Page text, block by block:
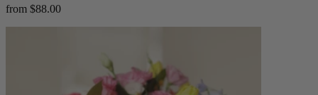
from $88.00